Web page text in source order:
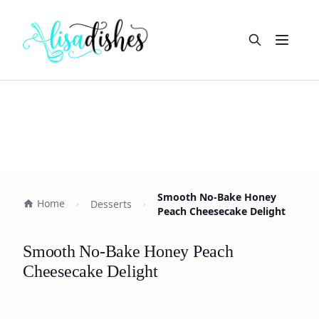
Open
Home Desserts
Smooth No-Bake Honey
Peach Cheesecake Delight
Smooth No-Bake Honey Peach
Cheesecake Delight